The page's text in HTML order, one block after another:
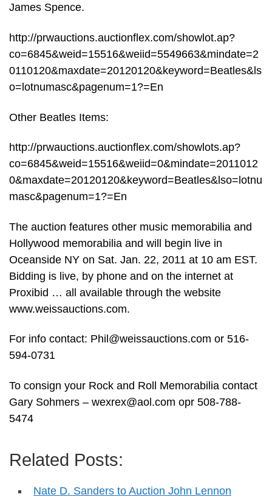
James Spence.
http://prwauctions.auctionflex.com/showlot.ap?
co=6845&weid=15516&weiid=5549663&mindate=2
0110120&maxdate=20120120&keyword=Beatles&ls
o=lotnumasc&pagenum=1?=En
Other Beatles Items:
http://prwauctions.auctionflex.com/showlots.ap?
co=6845&weid=15516&weiid=0&mindate=2011012
0&maxdate=20120120&keyword=Beatles&lso=lotnu
masc&pagenum=1?=En
The auction features other music memorabilia and
Hollywood memorabilia and will begin live in
Oceanside NY on Sat. Jan. 22, 2011 at 10 am EST.
Bidding is live, by phone and on the internet at
Proxibid … all available through the website
www.weissauctions.com.
For info contact: Phil@weissauctions.com or 516-
594-0731
To consign your Rock and Roll Memorabilia contact
Gary Sohmers – wexrex@aol.com opr 508-788-
5474
Related Posts:
Nate D. Sanders to Auction John Lennon